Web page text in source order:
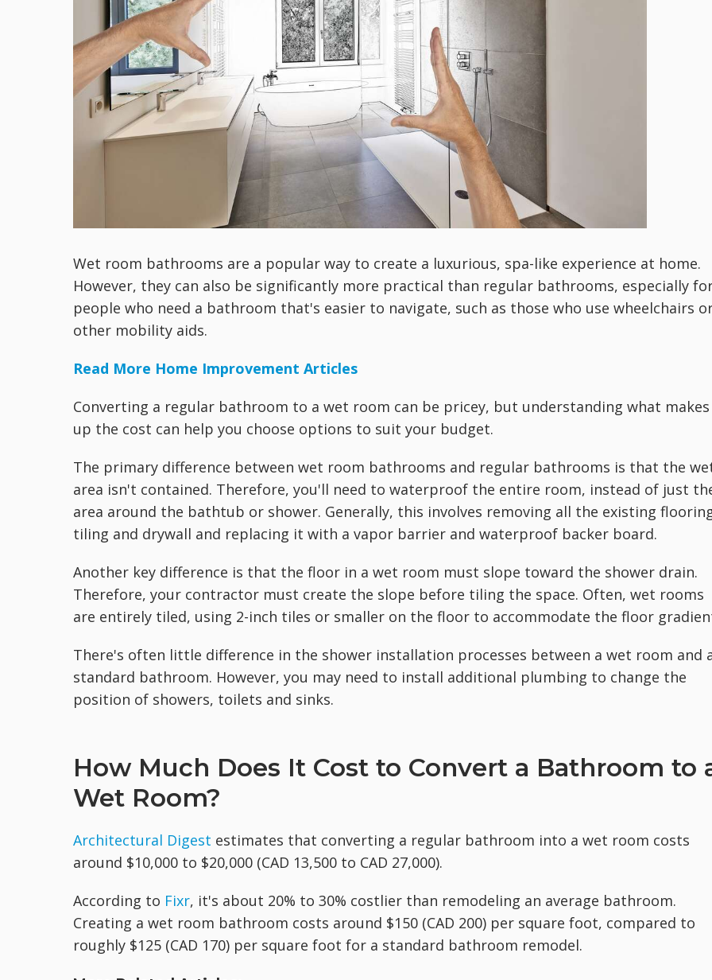
Wet room bathrooms are a popular way to create a luxurious, spa-like experience at home.
However, they can also be significantly more practical than regular bathrooms, especially
people who need a bathroom that's easier to navigate, such as those who use wheelchairs
other mobility aids.
Read More Home Improvement Articles
Converting a regular bathroom to a wet room can be pricey, but understanding what makes
up the cost can help you choose options to suit your budget.
The primary difference between wet room bathrooms and regular bathrooms is that the
area isn't contained. Therefore, you'll need to waterproof the entire room, instead of just
area around the bathtub or shower. Generally, this involves removing all the existing
tiling and drywall and replacing it with a vapor barrier and waterproof backer board.
Another key difference is that the floor in a wet room must slope toward the shower drain.
Therefore, your contractor must create the slope before tiling the space. Often, wet rooms
are entirely tiled, using 2-inch tiles or smaller on the floor to accommodate the floor
There's often little difference in the shower installation processes between a wet room and
standard bathroom. However, you may need to install additional plumbing to change the
position of showers, toilets and sinks.
How Much Does It Cost to Convert a Bathroom to
Wet Room?
Architectural Digest estimates that converting a regular bathroom into a wet room costs
around $10,000 to $20,000 (CAD 13,500 to CAD 27,000).
According to Fixr, it's about 20% to 30% costlier than remodeling an average bathroom.
Creating a wet room bathroom costs around $150 (CAD 200) per square foot, compared to
roughly $125 (CAD 170) per square foot for a standard bathroom remodel.